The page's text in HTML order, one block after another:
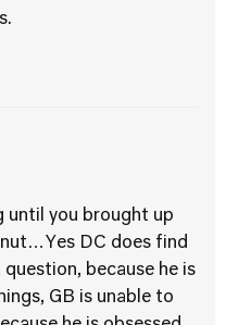
until you brought up
DC does find
because he is
GB is unable to